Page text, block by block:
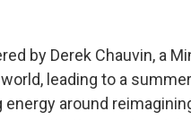
by Derek Chauvin, a
leading to a
around